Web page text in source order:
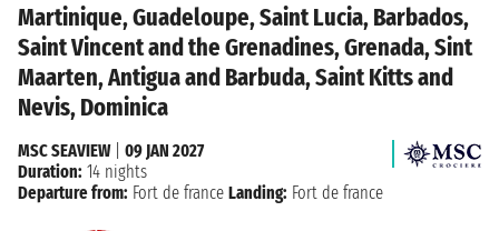
Martinique, Guadeloupe, Saint Lucia, Barbados,
Saint Vincent and the Grenadines, Grenada, Sint
Maarten, Antigua and Barbuda, Saint Kitts and
Nevis, Dominica
MSC SEAVIEW| 09 JAN 2027
Duration: 14 nights
Departure from: Fort de france Landing: Fort de france